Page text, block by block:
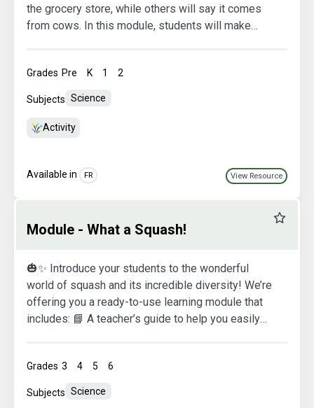
the grocery store, while others will say it comes
from cows. In this module, students will make
production. They'll be able to observe the
different phase changes the cream undergoes to
Grades Pre K 1 2
Subjects Science
Activity
Available in FR View Resource
Module - What a Squash!
🎃✨ Introduce your students to the wonderful
world of squash and its incredible diversity! We’re
offering you a ready-to-use learning module that
includes: 📘 A teacher’s guide to help you easily
kids fall in love with the delicious taste of squash!
Happy exploring!
Grades 3 4 5 6
Subjects Science